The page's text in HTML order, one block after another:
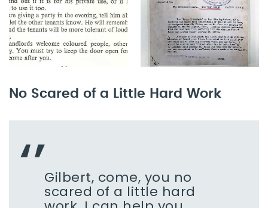
No Scared of a Little Hard Work
Gilbert, come, you no
scared of a little hard